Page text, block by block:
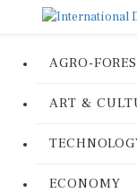
AGRO-
ART &
ECONOMY